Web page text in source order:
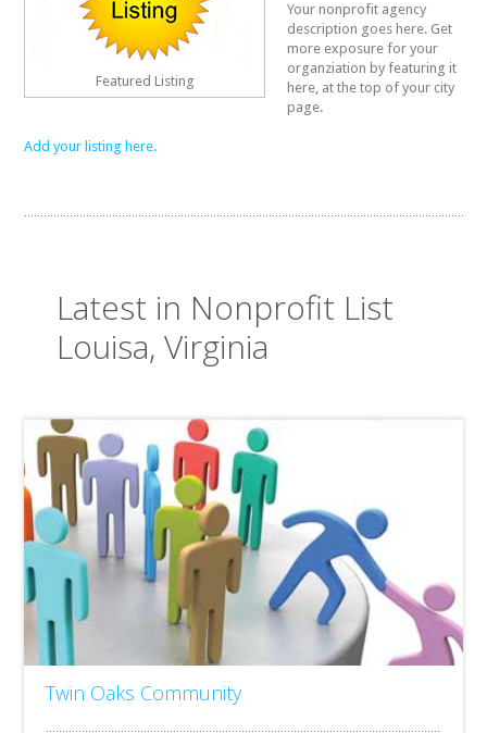
Featured Listing
Your nonprofit agency
description goes here. Get
more exposure for your
organziation by featuring it
here, at the top of your city
page.
Add your listing here.
Latest in Nonprofit List
Louisa, Virginia
Twin Oaks Community